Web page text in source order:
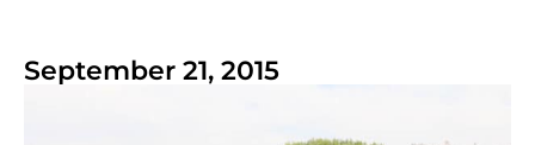
September 21, 2015